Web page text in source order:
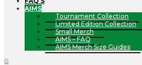
AIMS
Tournament Collection
Limited Edition Collection
Small Merch
AIMS – FAQ
AIMS Merch Size Guides
0